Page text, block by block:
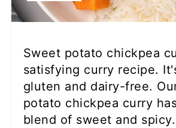
Sweet potato chickpea
satisfying curry recipe.
gluten and dairy-free.
potato chickpea curry
blend of sweet and